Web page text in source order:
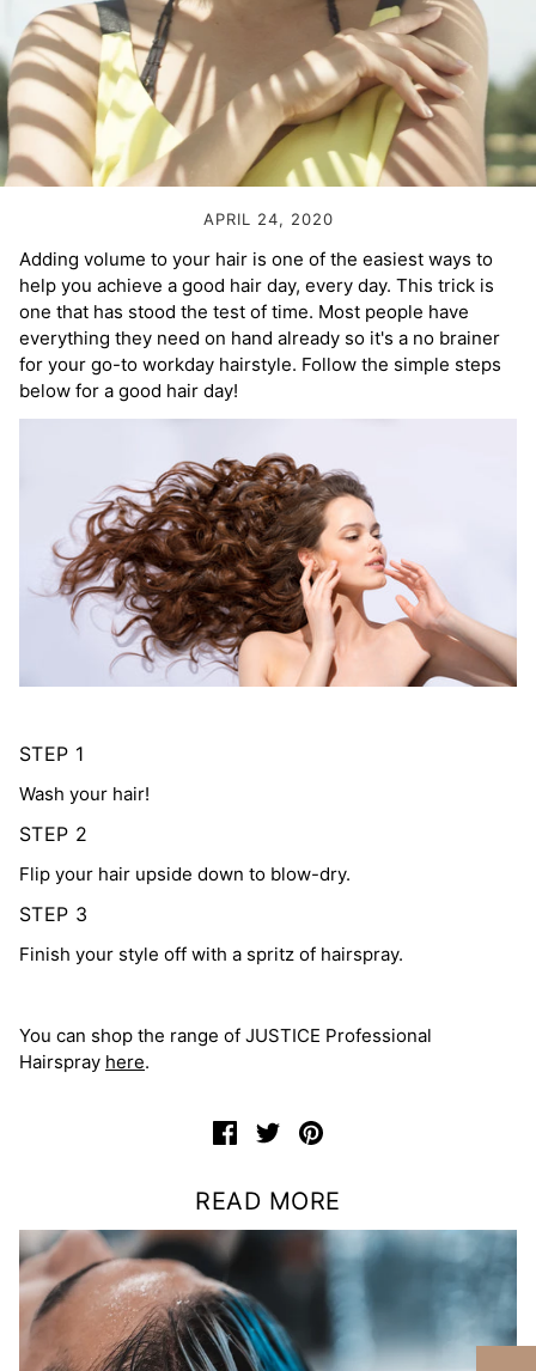
For Him
Kids
Colour Quiz
APRIL 24, 2020
Adding volume to your hair is one of the easiest ways to
help you achieve a good hair day, every day. This trick is
one that has stood the test of time. Most people have
everything they need on hand already so it's a no brainer
for your go-to workday hairstyle. Follow the simple steps
below for a good hair day!
STEP 1
Wash your hair!
STEP 2
Flip your hair upside down to blow-dry.
STEP 3
Finish your style off with a spritz of hairspray.
You can shop the range of JUSTICE Professional
Hairspray here.
READ MORE